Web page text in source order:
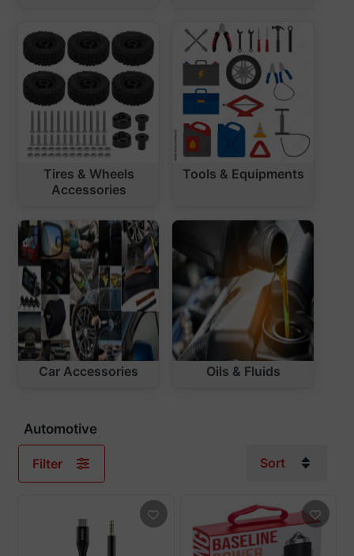
Tires & Wheels
Accessories
Tools & Equipments
Car Accessories Oils & Fluids
Automotive
Filter Sort